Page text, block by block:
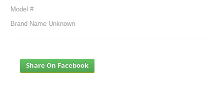
Model #
Brand Name Unknown
Share On Facebook